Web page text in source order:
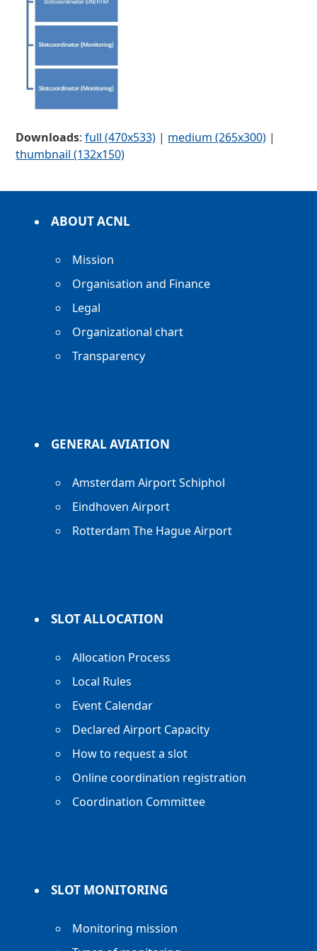
Downloads:full (470x533) | medium (265x300) |
thumbnail (132x150)
ABOUT ACNL
Mission
Organisation and Finance
Legal
Organizational chart
Transparency
GENERAL AVIATION
Amsterdam Airport Schiphol
Eindhoven Airport
Rotterdam The Hague Airport
SLOT ALLOCATION
Allocation Process
Local Rules
Event Calendar
Declared Airport Capacity
How to request a slot
Online coordination registration
Coordination Committee
SLOT MONITORING
Monitoring mission